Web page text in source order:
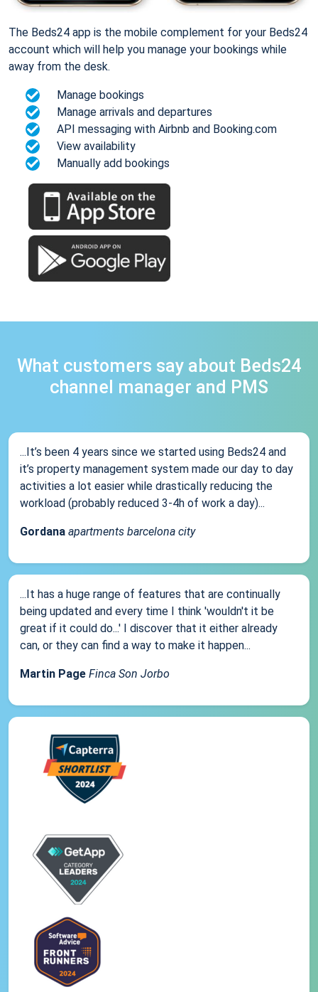
The Beds24 app is the mobile complement for your Beds24
account which will help you manage your bookings while
away from the desk.
Manage bookings
Manage arrivals and departures
API messaging with Airbnb and Booking.com
View availability
Manually add bookings
What customers say about Beds24
channel manager and PMS
...It’s been 4 years since we started using Beds24 and
it’s property management system made our day to day
activities a lot easier while drastically reducing the
workload (probably reduced 3-4h of work a day)...
Gordana apartments barcelona city
...It has a huge range of features that are continually
being updated and every time I think 'wouldn't it be
great if it could do...' I discover that it either already
can, or they can find a way to make it happen...
Martin Page Finca Son Jorbo